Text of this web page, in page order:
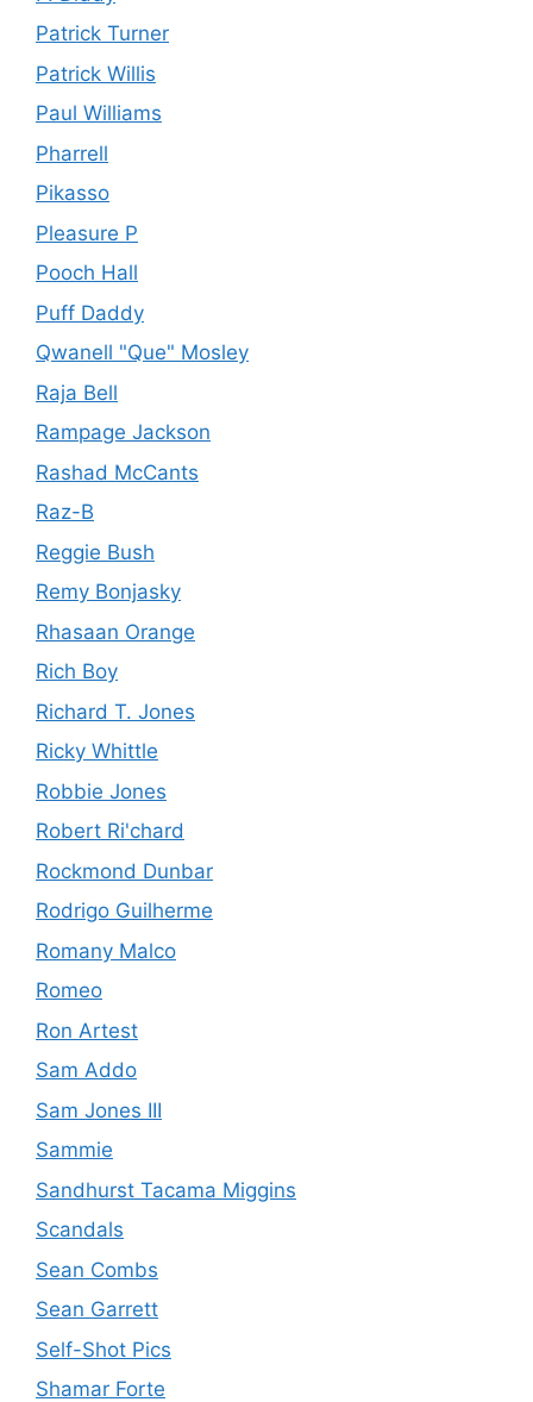
Patrick Turner
Patrick Willis
Paul Williams
Pharrell
Pikasso
Pleasure P
Pooch Hall
Puff Daddy
Qwanell "Que" Mosley
Raja Bell
Rampage Jackson
Rashad McCants
Raz-B
Reggie Bush
Remy Bonjasky
Rhasaan Orange
Rich Boy
Richard T. Jones
Ricky Whittle
Robbie Jones
Robert Ri'chard
Rockmond Dunbar
Rodrigo Guilherme
Romany Malco
Romeo
Ron Artest
Sam Addo
Sam Jones III
Sammie
Sandhurst Tacama Miggins
Scandals
Sean Combs
Sean Garrett
Self-Shot Pics
Shamar Forte